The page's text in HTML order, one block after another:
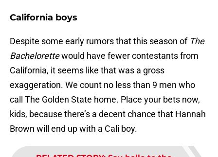
California boys
Despite some early rumors that this season of The
Bachelorettewould have fewer contestants from
California, it seems like that was a gross
exaggeration. We count no less than 9 men who
call The Golden State home. Place your bets now,
kids, because there’s a decent chance that Hannah
Brown will end up with a Cali boy.